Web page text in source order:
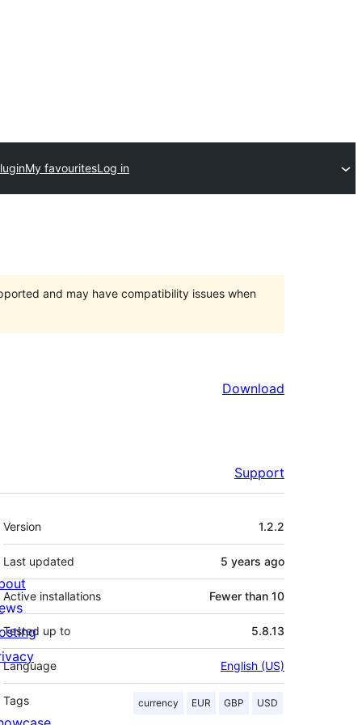
My favouritesLog in
and may have compatibility issues when
Download
Support
Meta
Version 1.2.2
Last updated 5 years ago
Active installations Fewer than 10
Tested up to 5.8.13
Language English (US)
Tags currency EUR GBP USD